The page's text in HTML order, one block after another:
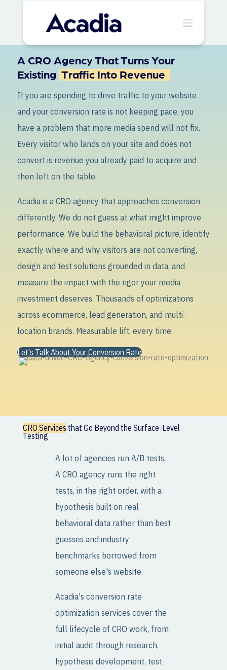
A CRO Agency That Turns Your
Existing Traffic Into Revenue
If you are spending to drive traffic to your website
and your conversion rate is not keeping pace, you
have a problem that more media spend will not fix.
Every visitor who lands on your site and does not
convert is revenue you already paid to acquire and
then left on the table.
Acadia is a CRO agency that approaches conversion
differently. We do not guess at what might improve
performance. We build the behavioral picture, identify
exactly where and why visitors are not converting,
design and test solutions grounded in data, and
measure the impact with the rigor your media
investment deserves. Thousands of optimizations
across ecommerce, lead generation, and multi-
location brands. Measurable lift, every time.
Let's Talk About Your Conversion Rate
CRO Services that Go Beyond the Surface-Level
Testing
A lot of agencies run A/B tests.
A CRO agency runs the right
tests, in the right order, with a
hypothesis built on real
behavioral data rather than best
guesses and industry
benchmarks borrowed from
someone else's website.
Acadia's conversion rate
optimization services cover the
full lifecycle of CRO work, from
initial audit through research,
hypothesis development, test